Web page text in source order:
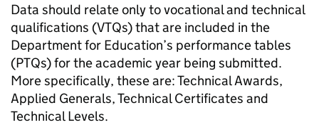
Data should relate only to vocational and technical
qualifications (VTQs) that are included in the
Department for Education’s performance tables
(PTQs) for the academic year being submitted.
More specifically, these are: Technical Awards,
Applied Generals, Technical Certificates and
Technical Levels.